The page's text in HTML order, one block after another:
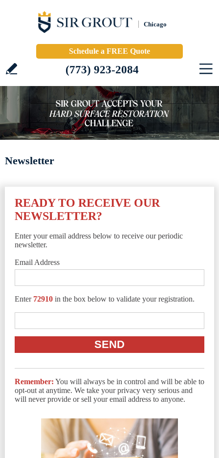
Chicago
Schedule a FREE Quote
(773) 923-2084
Newsletter
READY TO RECEIVE OUR
NEWSLETTER?
Enter your email address below to receive our periodic
newsletter.
Email Address
Enter 72910 in the box below to validate your registration.
Remember: You will always be in control and will be able to
opt-out at anytime. We take your privacy very serious and
will never provide or sell your email address to anyone.